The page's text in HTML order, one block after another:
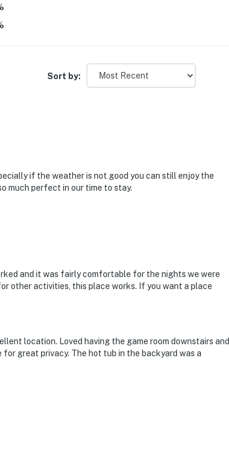
Sort by:
if the weather is not good you can still enjoy the
much perfect in our time to stay.
and it was fairly comfortable for the nights we were
other activities, this place works. If you want a place
location. Loved having the game room downstairs and
great privacy. The hot tub in the backyard was a